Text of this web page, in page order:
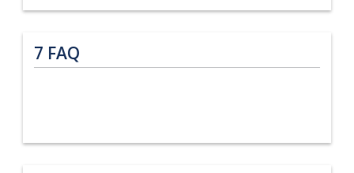
7 FAQ